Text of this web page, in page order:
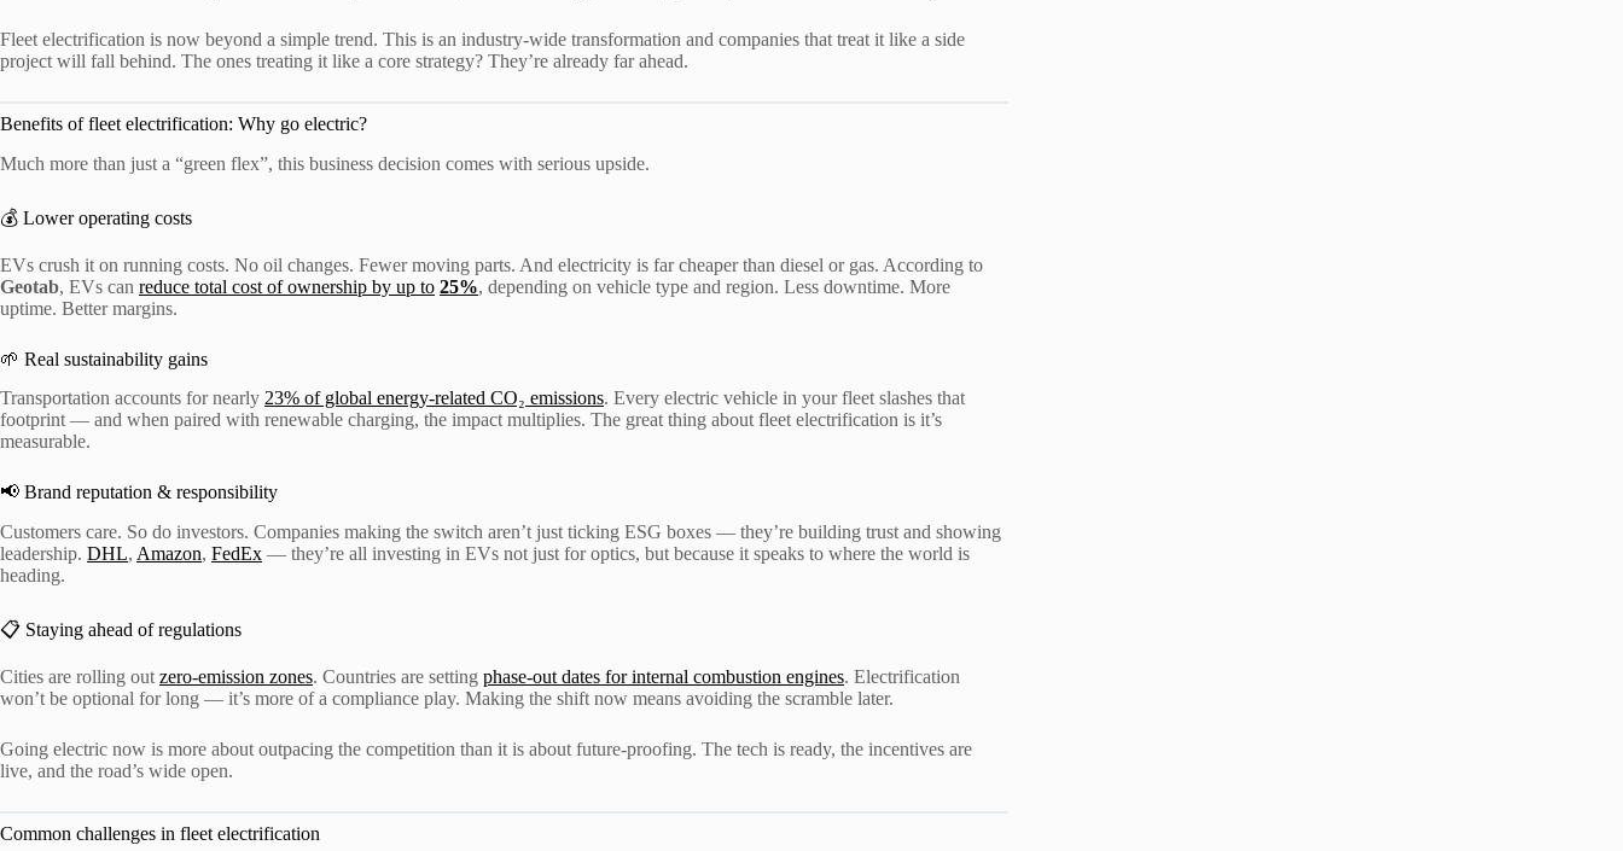
Fleet electrification is now beyond a simple trend. This is an industry-wide transformation and companies that treat it like a side
project will fall behind. The ones treating it like a core strategy? They’re already far ahead.
Benefits of fleet electrification: Why go electric?
Much more than just a “green flex”, this business decision comes with serious upside.
💰 Lower operating costs
EVs crush it on running costs. No oil changes. Fewer moving parts. And electricity is far cheaper than diesel or gas. According to
Geotab, EVs can reduce total cost of ownership by up to 25%, depending on vehicle type and region. Less downtime. More
uptime. Better margins.
🌱 Real sustainability gains
Transportation accounts for nearly 23% of global energy-related CO₂ emissions. Every electric vehicle in your fleet slashes that
footprint — and when paired with renewable charging, the impact multiplies. The great thing about fleet electrification is it’s
measurable.
📢 Brand reputation & responsibility
Customers care. So do investors. Companies making the switch aren’t just ticking ESG boxes — they’re building trust and showing
leadership. DHL, Amazon, FedEx — they’re all investing in EVs not just for optics, but because it speaks to where the world is
heading.
📋 Staying ahead of regulations
Cities are rolling out zero-emission zones. Countries are setting phase-out dates for internal combustion engines. Electrification
won’t be optional for long — it’s more of a compliance play. Making the shift now means avoiding the scramble later.
Going electric now is more about outpacing the competition than it is about future-proofing. The tech is ready, the incentives are
live, and the road’s wide open.
Common challenges in fleet electrification